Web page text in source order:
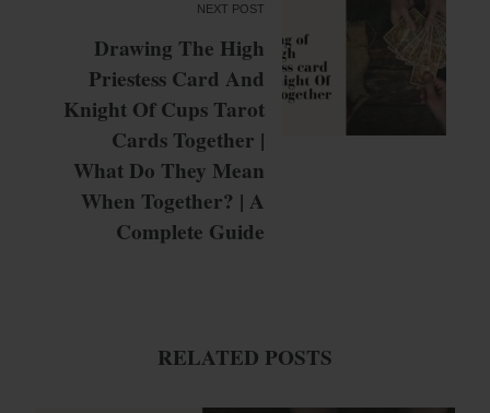
NEXT POST
Drawing The High
Priestess Card And
Knight Of Cups Tarot
Cards Together |
What Do They Mean
When Together? | A
Complete Guide
RELATED POSTS